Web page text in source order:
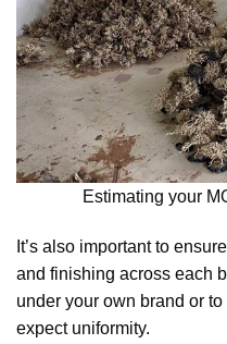
Estimating your
It’s also important to
and finishing across each
under your own brand or
expect uniformity.